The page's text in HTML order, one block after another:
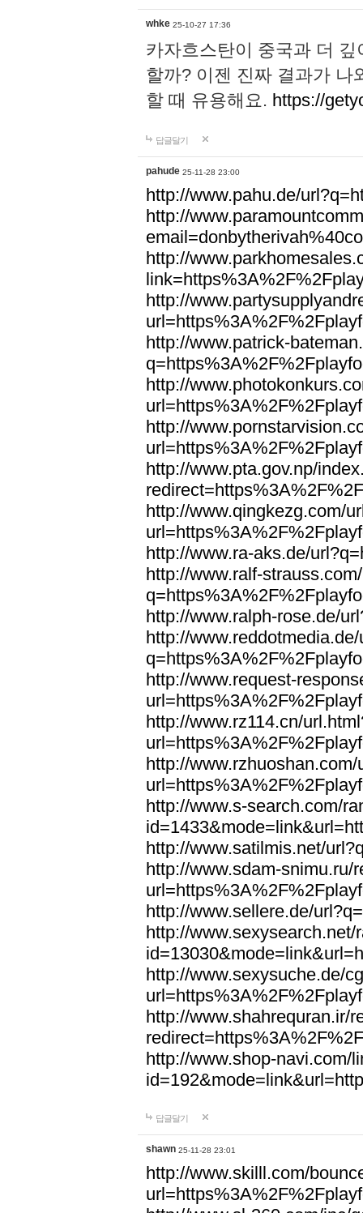
whke 25-10-27 17:36
카자흐스탄이 중국과 더
할까? 이젠 진짜 결과가 나
할 때 유용해요. https://
답글달기
pahude 25-11-28 23:00
http://www.pahu.de/
http://
http://
http://
http://www.patrick-
http://
http://
http://www.pta.gov.np/
http://www.qingkezg.com/
http://www.ra-aks.de/
http://www.ralf-
http://www.ralph-rose.de/
http://
http://www.request-
http://www.rz114.cn/
http://www.rzhuoshan.com/
http://www.s-search.com/
http://www.satilmis.net/
http://www.sdam-snimu.ru/
http://www.sellere.de/
http://www.sexysearch.net/
http://www.sexysuche.de/
http://www.shahrequran.ir/
http://www.shop-navi.com/
답글달기
shawn 25-11-28 23:01
http://www.skilll.com/